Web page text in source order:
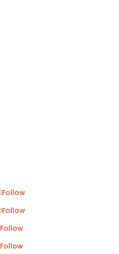
Follow
Follow
Follow
Follow